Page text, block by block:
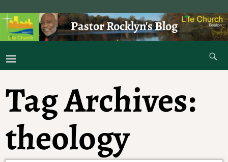
Pastor Rocklyn's Blog
As I was saying . . .
Tag Archives:
theology